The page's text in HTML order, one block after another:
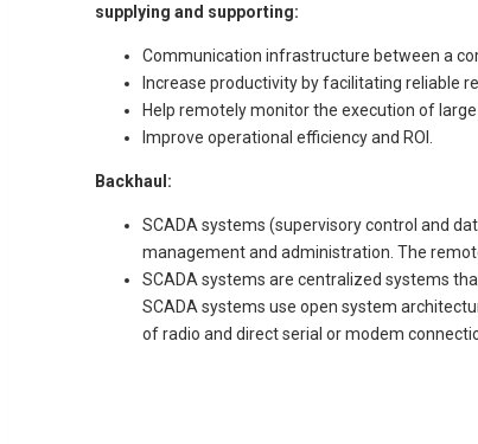
supplying and supporting:
Communication infrastructure between a
Increase productivity by facilitating reliable
Help remotely monitor the execution of
Improve operational efficiency and ROI.
Backhaul:
SCADA systems (supervisory control and
management and administration. The
SCADA systems are centralized systems
SCADA systems use open system
of radio and direct serial or modem